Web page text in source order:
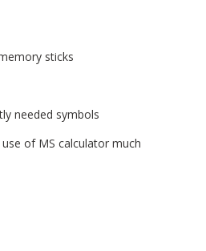
sticks
needed symbols
of MS calculator much